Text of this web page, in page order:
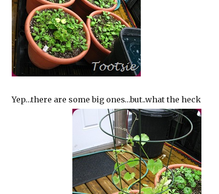
Yep…there are some big ones…but..what the heck